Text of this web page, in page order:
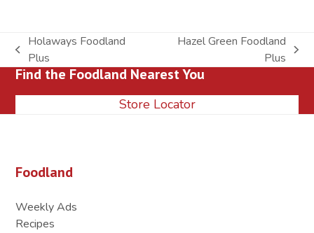
previous
post:
Holaways Foodland
Plus
post:
Hazel Green Foodland
Plus
Find the Foodland Nearest You
Store Locator
Foodland
Weekly Ads
Recipes